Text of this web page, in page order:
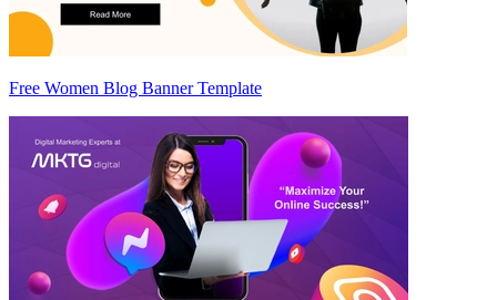
Free Women Blog Banner Template